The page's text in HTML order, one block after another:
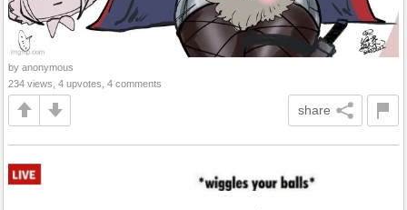
by anonymous
234 views, 4 upvotes, 4 comments
share